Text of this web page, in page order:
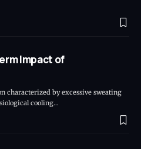
Impact of
characterized by excessive sweating
cooling…